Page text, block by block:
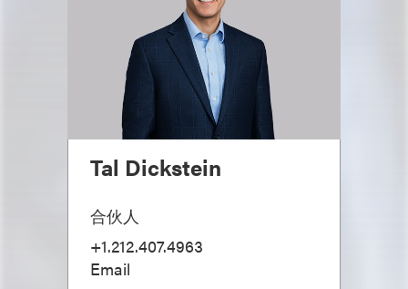
Tal Dickstein
合伙人
+1.212.407.4963
Email